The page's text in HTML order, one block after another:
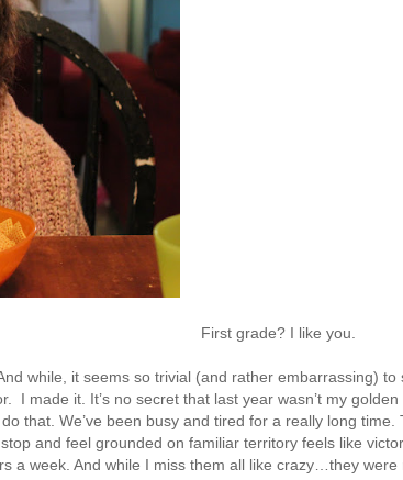
First grade? I like you.
while, it seems so trivial (and rather embarrassing)
I made it. It’s no secret that last year wasn’t my
that. We’ve been busy and tired for a really long time.
and feel grounded on familiar territory feels like
a week. And while I miss them all like crazy…they were